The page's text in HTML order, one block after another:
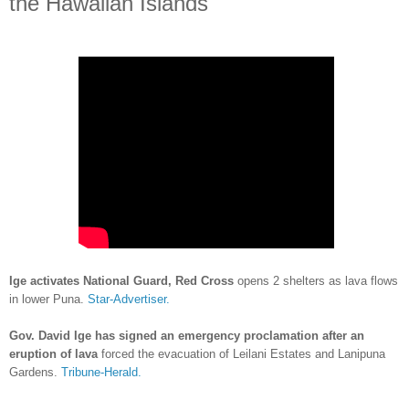
Ige activates National Guard, Red Cross opens 2 shelters as lava flows
in lower Puna. Star-Advertiser.
Gov. David Ige has signed an emergency proclamation after an
eruption of lava forced the evacuation of Leilani Estates and Lanipuna
Gardens. Tribune-Herald.